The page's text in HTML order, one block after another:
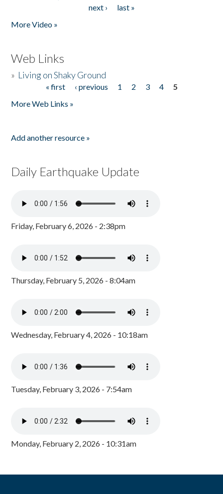
next ›
last »
More Video »
Web Links
» Living on Shaky Ground
« first ‹ previous 1 2 3 4
5
More Web Links »
Add another resource »
Daily Earthquake Update
Friday, February 6, 2026 - 2:38pm
Thursday, February 5, 2026 - 8:04am
Wednesday, February 4, 2026 - 10:18am
Tuesday, February 3, 2026 - 7:54am
Monday, February 2, 2026 - 10:31am